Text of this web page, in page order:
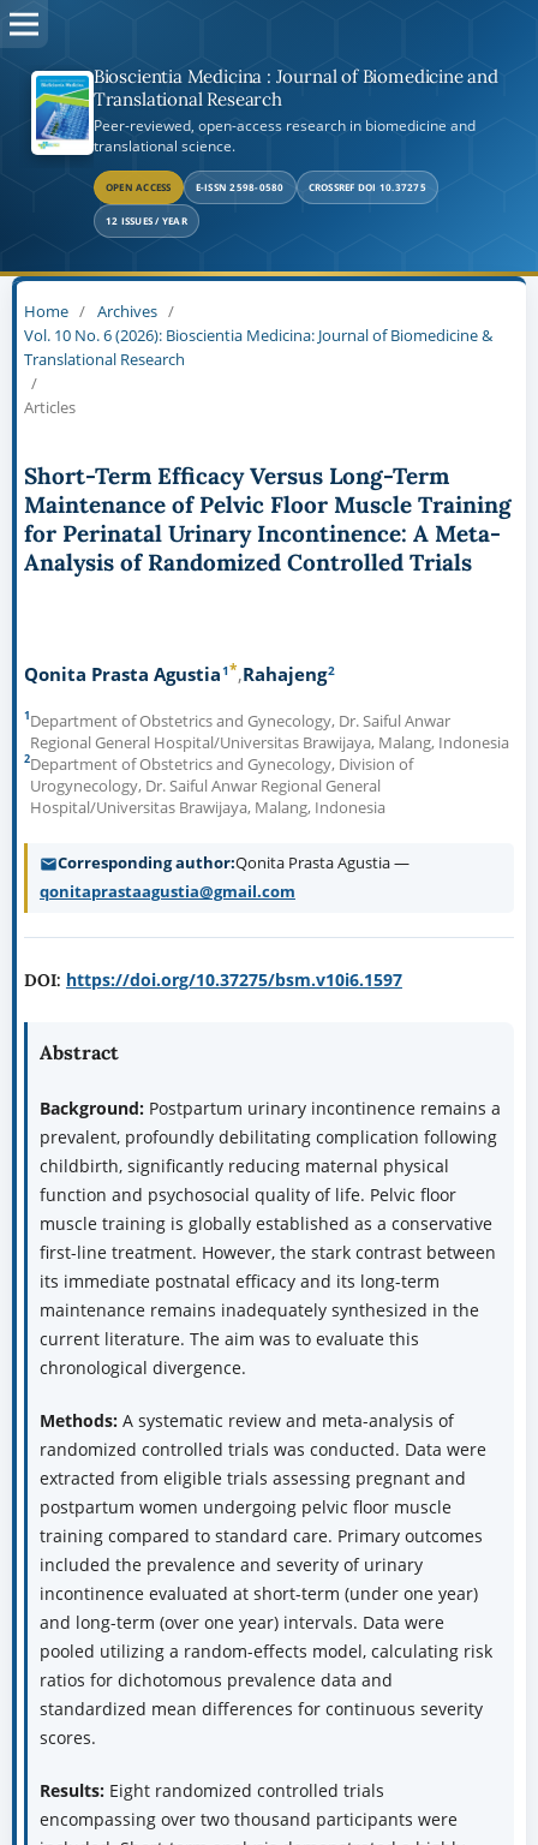
Bioscientia Medicina : Journal of Biomedicine and
Translational Research
Peer-reviewed, open-access research in biomedicine and
translational science.
OPEN ACCESS E-ISSN 2598-0580 CROSSREF DOI 10.37275
12 ISSUES / YEAR
Home / Archives /
Vol. 10 No. 6 (2026): Bioscientia Medicina: Journal of Biomedicine &
Translational Research
/
Articles
Short-Term Efficacy Versus Long-Term
Maintenance of Pelvic Floor Muscle Training
for Perinatal Urinary Incontinence: A Meta-
Analysis of Randomized Controlled Trials
Qonita Prasta Agustia1* Rahajeng2
1Department of Obstetrics and Gynecology, Dr. Saiful Anwar
Regional General Hospital/Universitas Brawijaya, Malang, Indonesia
2Department of Obstetrics and Gynecology, Division of
Urogynecology, Dr. Saiful Anwar Regional General
Hospital/Universitas Brawijaya, Malang, Indonesia
Corresponding author Qonita Prasta Agustia —
qonitaprastaagustia@gmail.com
DOI: https://doi.org/10.37275/bsm.v10i6.1597
Abstract
Background: Postpartum urinary incontinence remains a
prevalent, profoundly debilitating complication following
childbirth, significantly reducing maternal physical
function and psychosocial quality of life. Pelvic floor
muscle training is globally established as a conservative
first-line treatment. However, the stark contrast between
its immediate postnatal efficacy and its long-term
maintenance remains inadequately synthesized in the
current literature. The aim was to evaluate this
chronological divergence.
Methods: A systematic review and meta-analysis of
randomized controlled trials was conducted. Data were
extracted from eligible trials assessing pregnant and
postpartum women undergoing pelvic floor muscle
training compared to standard care. Primary outcomes
included the prevalence and severity of urinary
incontinence evaluated at short-term (under one year)
and long-term (over one year) intervals. Data were
pooled utilizing a random-effects model, calculating risk
ratios for dichotomous prevalence data and
standardized mean differences for continuous severity
scores.
Results: Eight randomized controlled trials
encompassing over two thousand participants were